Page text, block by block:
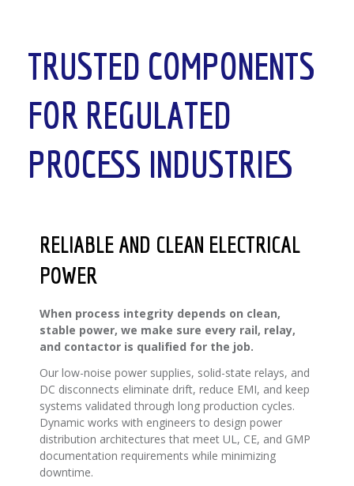
TRUSTED COMPONENTS
FOR REGULATED
PROCESS INDUSTRIES
RELIABLE AND CLEAN ELECTRICAL
POWER
When process integrity depends on clean,
stable power, we make sure every rail, relay,
and contactor is qualified for the job.
Our low-noise power supplies, solid-state relays, and
DC disconnects eliminate drift, reduce EMI, and keep
systems validated through long production cycles.
Dynamic works with engineers to design power
distribution architectures that meet UL, CE, and GMP
documentation requirements while minimizing
downtime.